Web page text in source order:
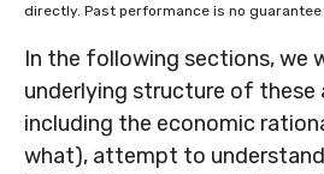
directly. Past performance is no
In the following sections, we
underlying structure of these
including the economic
what), attempt to